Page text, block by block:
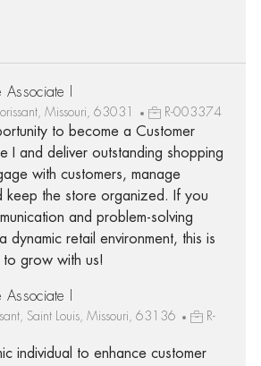
I
Missouri, 63031 R-003374
to become a Customer
I and deliver outstanding shopping
with customers, manage
keep the store organized. If you
and problem-solving
dynamic retail environment, this is
grow with us!
I
Saint Louis, Missouri, 63136
R-
individual to enhance customer